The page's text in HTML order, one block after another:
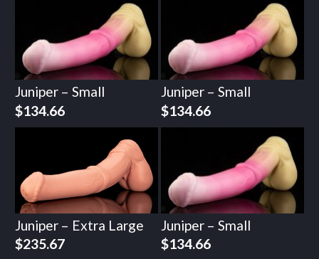
Juniper – Small
$134.66
Juniper – Small
$134.66
Juniper – Extra Large
$235.67
Juniper – Small
$134.66